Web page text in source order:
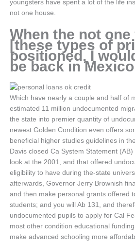
youngsters have spent a lot of the life
not one house.
When the not one
[these types of
positioned, I
be back in Mexico
Which have nearly a couple and half of
estimated 11 million undocumented
the state into premier quantity of
newest Golden Condition even offers
beneficial higher studies guidelines in
Davis closed Ca System Statement
look at the 2001, and that offered
eligibility to have during the-state
afterwards, Governor Jerry Brownish
and then make personal grants offered
students; and you will Ab 131, and
undocumented pupils to apply for Cal
most other condition educational
make advanced schooling more